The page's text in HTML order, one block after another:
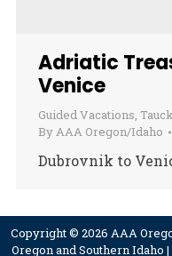
Adriatic
Venice
Guided Vacations, Tauck
ByAAA Oregon/Idaho
Dubrovnik to
Copyright © 2026 AAA
Oregon and Southern Idaho |